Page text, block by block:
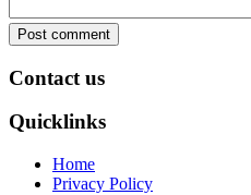
Post comment
Contact us
Quicklinks
Home
Privacy Policy